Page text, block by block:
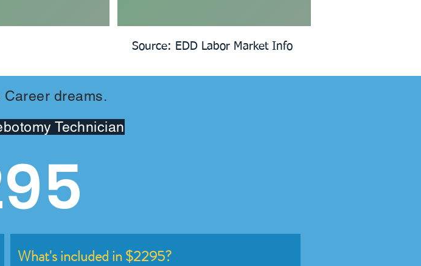
Source: EDD Labor Market Info
dreams.
Technician
What's included in $2295?